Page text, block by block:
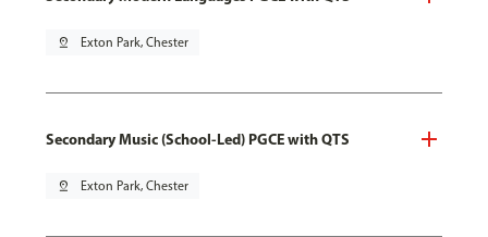
pin_drop Exton Park, Chester
Secondary Music (School-Led) PGCE with QTS
pin_drop Exton Park, Chester